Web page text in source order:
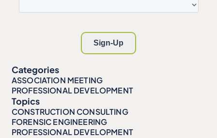
Categories
ASSOCIATION MEETING
PROFESSIONAL DEVELOPMENT
Topics
CONSTRUCTION CONSULTING
FORENSIC ENGINEERING
PROFESSIONAL DEVELOPMENT